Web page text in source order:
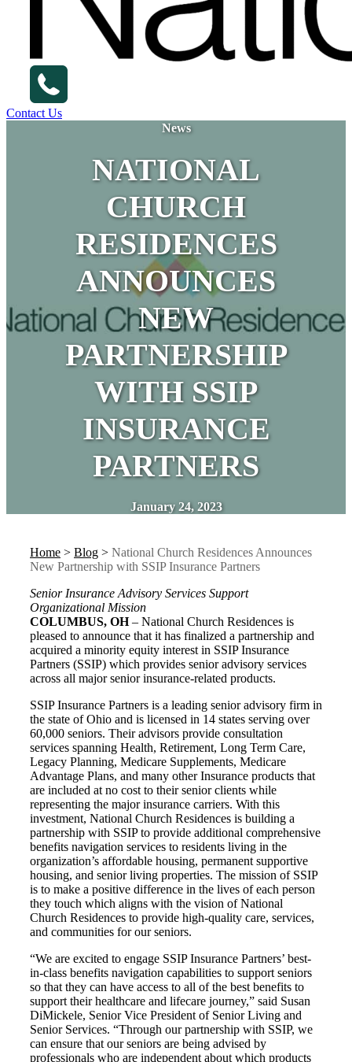
Contact Us
News
NATIONAL
CHURCH
RESIDENCES
ANNOUNCES
NEW
PARTNERSHIP
WITH SSIP
INSURANCE
PARTNERS
January 24, 2023
Home > Blog > National Church Residences Announces
New Partnership with SSIP Insurance Partners
Senior Insurance Advisory Services Support
Organizational Mission
COLUMBUS, OH– National Church Residences is
pleased to announce that it has finalized a partnership and
acquired a minority equity interest in SSIP Insurance
Partners (SSIP) which provides senior advisory services
across all major senior insurance-related products.
SSIP Insurance Partners is a leading senior advisory firm in
the state of Ohio and is licensed in 14 states serving over
60,000 seniors. Their advisors provide consultation
services spanning Health, Retirement, Long Term Care,
Legacy Planning, Medicare Supplements, Medicare
Advantage Plans, and many other Insurance products that
are included at no cost to their senior clients while
representing the major insurance carriers. With this
investment, National Church Residences is building a
partnership with SSIP to provide additional comprehensive
benefits navigation services to residents living in the
organization’s affordable housing, permanent supportive
housing, and senior living properties. The mission of SSIP
is to make a positive difference in the lives of each person
they touch which aligns with the vision of National
Church Residences to provide high-quality care, services,
and communities for our seniors.
“We are excited to engage SSIP Insurance Partners’ best-
in-class benefits navigation capabilities to support seniors
so that they can have access to all of the best benefits to
support their healthcare and lifecare journey,” said Susan
DiMickele, Senior Vice President of Senior Living and
Senior Services. “Through our partnership with SSIP, we
can ensure that our seniors are being advised by
professionals who are independent about which products